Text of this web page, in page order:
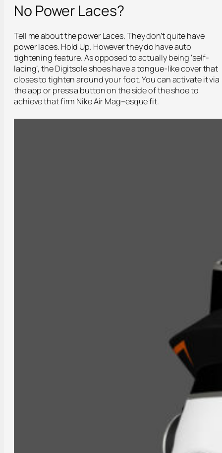
No Power Laces?
Tell me about the power Laces. They don’t quite have
power laces. Hold Up. However they do have auto
tightening feature. As opposed to actually being ‘self-
lacing’, the Digitsole shoes have a tongue-like cover that
closes to tighten around your foot. You can activate it via
the app or press a button on the side of the shoe to
achieve that firm Nike Air Mag–esque fit.